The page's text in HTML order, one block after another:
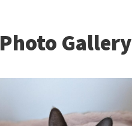
Photo Gallery